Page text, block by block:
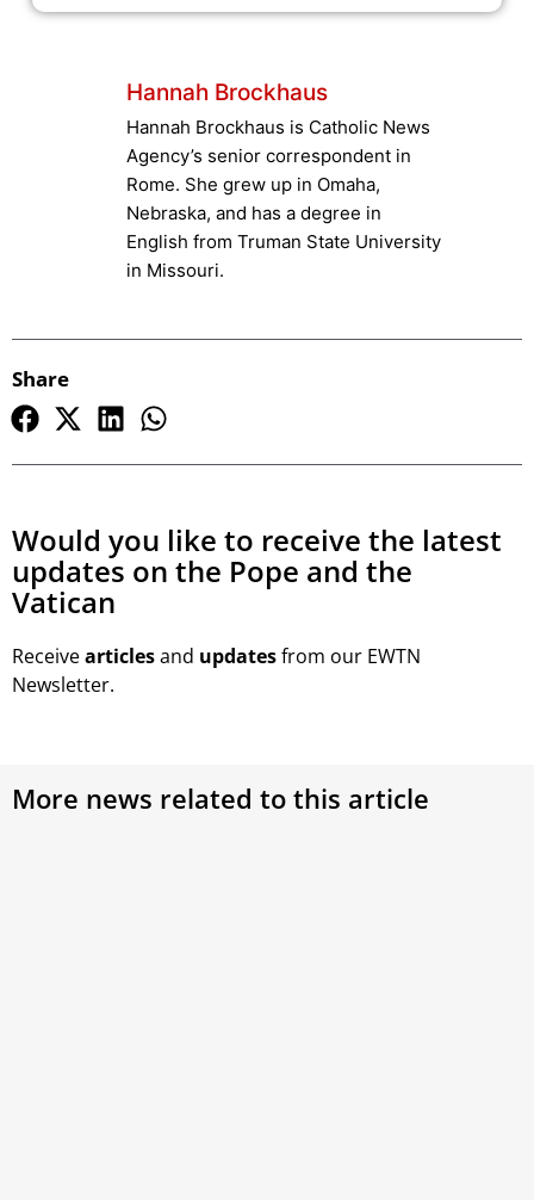
Hannah Brockhaus
Hannah Brockhaus is Catholic News
Agency’s senior correspondent in
Rome. She grew up in Omaha,
Nebraska, and has a degree in
English from Truman State University
in Missouri.
Share
Would you like to receive the latest
updates on the Pope and the
Vatican
Receivearticlesand updatesfrom our EWTN
Newsletter.
More news related to this article